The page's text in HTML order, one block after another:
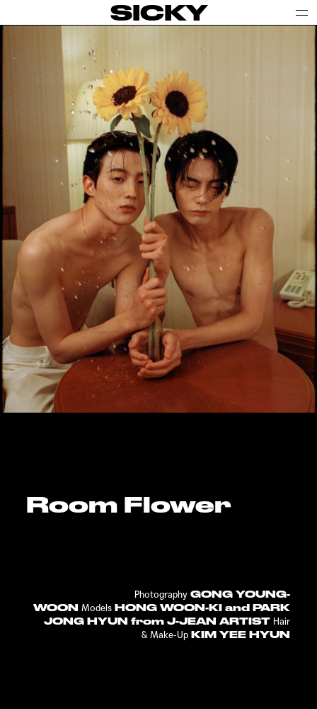
SICKY
Room Flower
Photography GONG YOUNG-
WOONModels HONG WOON-KI and PARK
JONG HYUN from J-JEAN ARTIST Hair
&Make-Up KIM YEE HYUN